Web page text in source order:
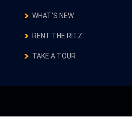
WHAT'S NEW
RENT THE RITZ
TAKE A TOUR